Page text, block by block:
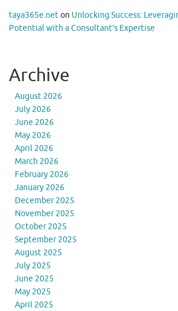
taya365e.neton Unlocking Success:
Potential with a Consultant’s Expertise
Archive
August 2026
July 2026
June 2026
May 2026
April 2026
March 2026
February 2026
January 2026
December 2025
November 2025
October 2025
September 2025
August 2025
July 2025
June 2025
May 2025
April 2025